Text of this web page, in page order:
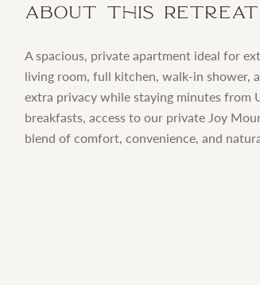
About This Retreat
A spacious, private apartment ideal for
living room, full kitchen, walk-in shower,
extra privacy while staying minutes from
breakfasts, access to our private Joy
blend of comfort, convenience, and